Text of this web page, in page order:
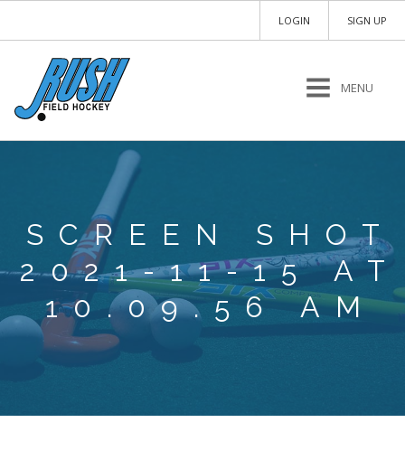
SIGN UP
LOGIN
MENU
SCREEN SHOT
2021-11-15 AT
10.09.56 AM